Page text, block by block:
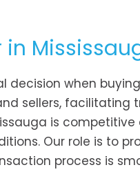
in
decision when
sellers,
is
Our role is to
process is